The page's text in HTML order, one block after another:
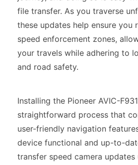
file transfer. As you traverse
these updates help ensure you
speed enforcement zones,
your travels while adhering to
and road safety.
Installing the Pioneer AVIC-
straightforward process that
user-friendly navigation
device functional and up-to-
transfer speed camera updates